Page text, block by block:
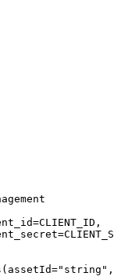
=CLIENT_ID ,
=
assetId="string"